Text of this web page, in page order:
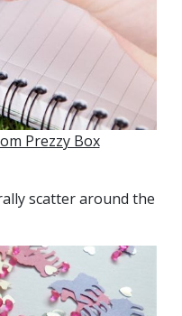
Prezzy Box
scatter around the